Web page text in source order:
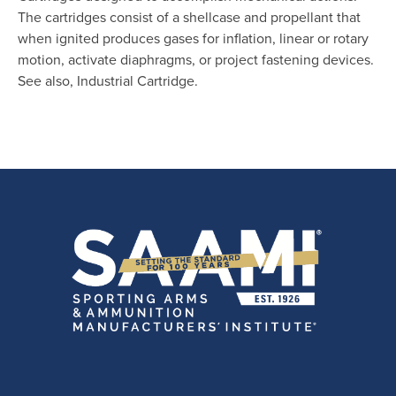
The cartridges consist of a shellcase and propellant that
when ignited produces gases for inflation, linear or rotary
motion, activate diaphragms, or project fastening devices.
See also, Industrial Cartridge.